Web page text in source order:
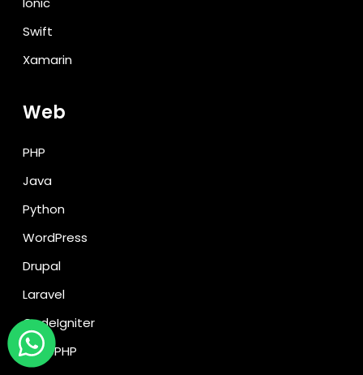
Swift
Xamarin
Web
PHP
Java
Python
WordPress
Drupal
Laravel
CodeIgniter
CakePHP